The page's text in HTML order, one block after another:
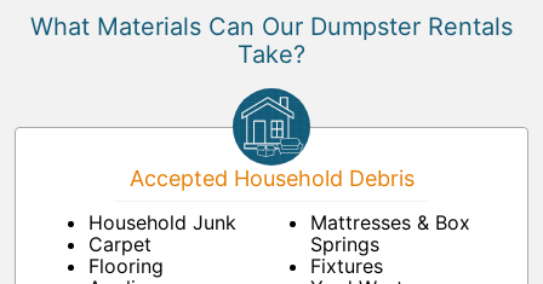
What Materials Can Our Dumpster Rentals
Take?
Accepted Household Debris
Household Junk
Carpet
Flooring
Mattresses & Box
Springs
Fixtures